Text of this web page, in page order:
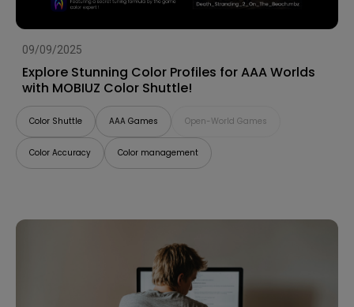
09/09/2025
Explore Stunning Color Profiles for AAA Worlds
with MOBIUZ Color Shuttle!
Color Shuttle AAA Games Open-World Games
Color Accuracy Color management